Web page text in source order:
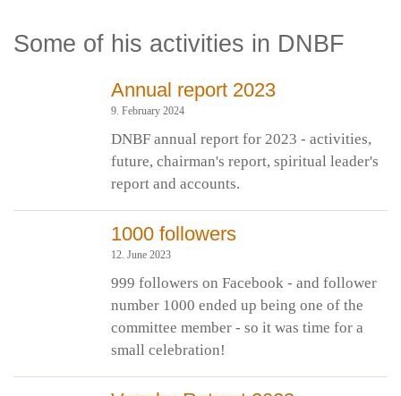
Some of his activities in DNBF
Annual report 2023
9. February 2024
DNBF annual report for 2023 - activities,
future, chairman's report, spiritual leader's
report and accounts.
1000 followers
12. June 2023
999 followers on Facebook - and follower
number 1000 ended up being one of the
committee member - so it was time for a
small celebration!